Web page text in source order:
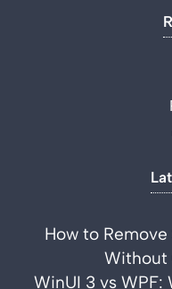
How to
Without
WinUI 3 vs